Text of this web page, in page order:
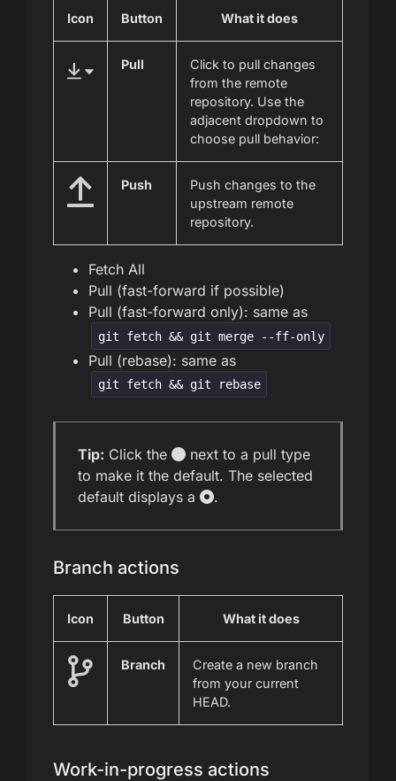
Icon Button What it does
Pull
Click to pull changes
from the remote
repository. Use the
adjacent dropdown to
choose pull behavior:
Push
Push changes to the
upstream remote
repository.
Fetch All
Pull (fast-forward if possible)
Pull (fast-forward only): same as
git fetch && git merge --ff-only
Pull (rebase): same as
git fetch && git rebase
Tip: Click the
next to a pull type
to make it the default. The selected
default displays a
.
Branch actions
Icon Button What it does
Branch
Create a new branch
from your current
HEAD.
Work-in-progress actions